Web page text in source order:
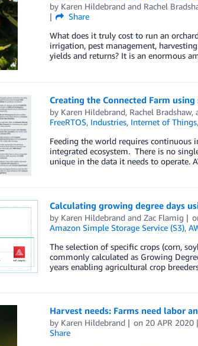
by Karen Hildebrandand Rachel
Share
What does it truly cost to run an
irrigation, pest management,
yields and returns? It is an enormous
Creating the Connected Farm
by Karen Hildebrand, Rachel Bradshaw,
FreeRTOS, Industries, Internet of Things,
Feeding the world requires continuous
integrated ecosystem. There is no
unique in the data it needs to operate.
Calculating growing degree days
by Karen Hildebrandand Zac Flamig
Amazon Simple Storage Service (S3),
The selection of specific crops (corn,
commonly calculated as Growing
years enabling agricultural crop
Harvest needs: Farms need labor
by Karen Hildebrand on 20 APR 2020
Share